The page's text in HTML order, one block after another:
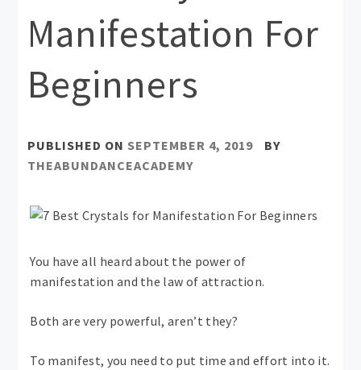
Manifestation For
Beginners
PUBLISHED ON SEPTEMBER 4, 2019
BY
THEABUNDANCEACADEMY
You have all heard about the power of
manifestation and the law of attraction.
Both are very powerful, aren’t they?
To manifest, you need to put time and effort into it.